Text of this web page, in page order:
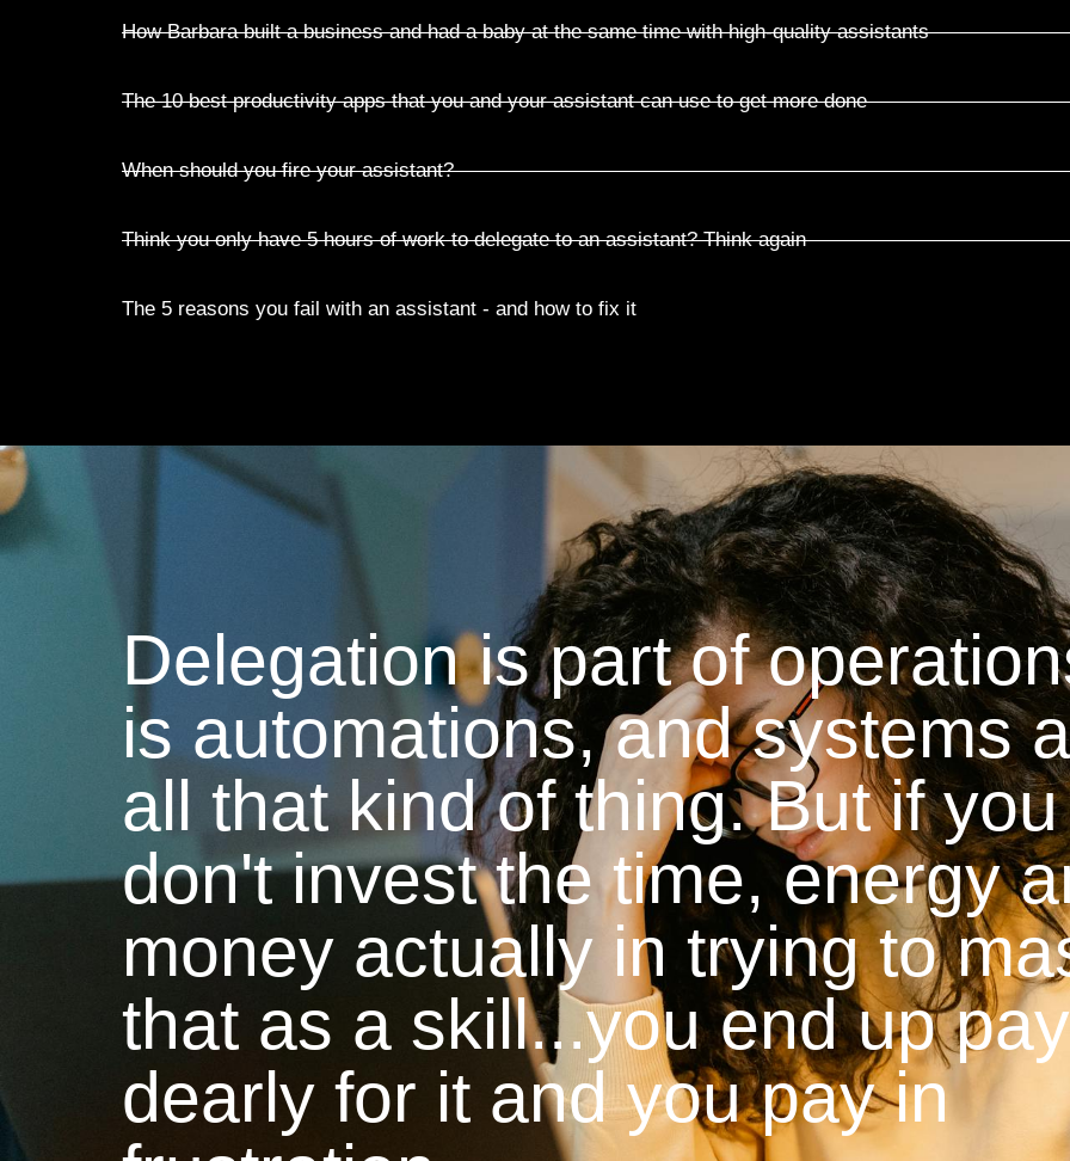
How Barbara built a business and had a baby at the same time with high-quality assistants
The 10 best productivity apps that you and your assistant can use to get more done
When should you fire your assistant?
Think you only have 5 hours of work to delegate to an assistant? Think again
The 5 reasons you fail with an assistant - and how to fix it
Delegation is part of
is automations, and systems
all that kind of thing. But if you
don't invest the time, energy
money actually in trying to
that as a skill...you end up
dearly for it and you pay in